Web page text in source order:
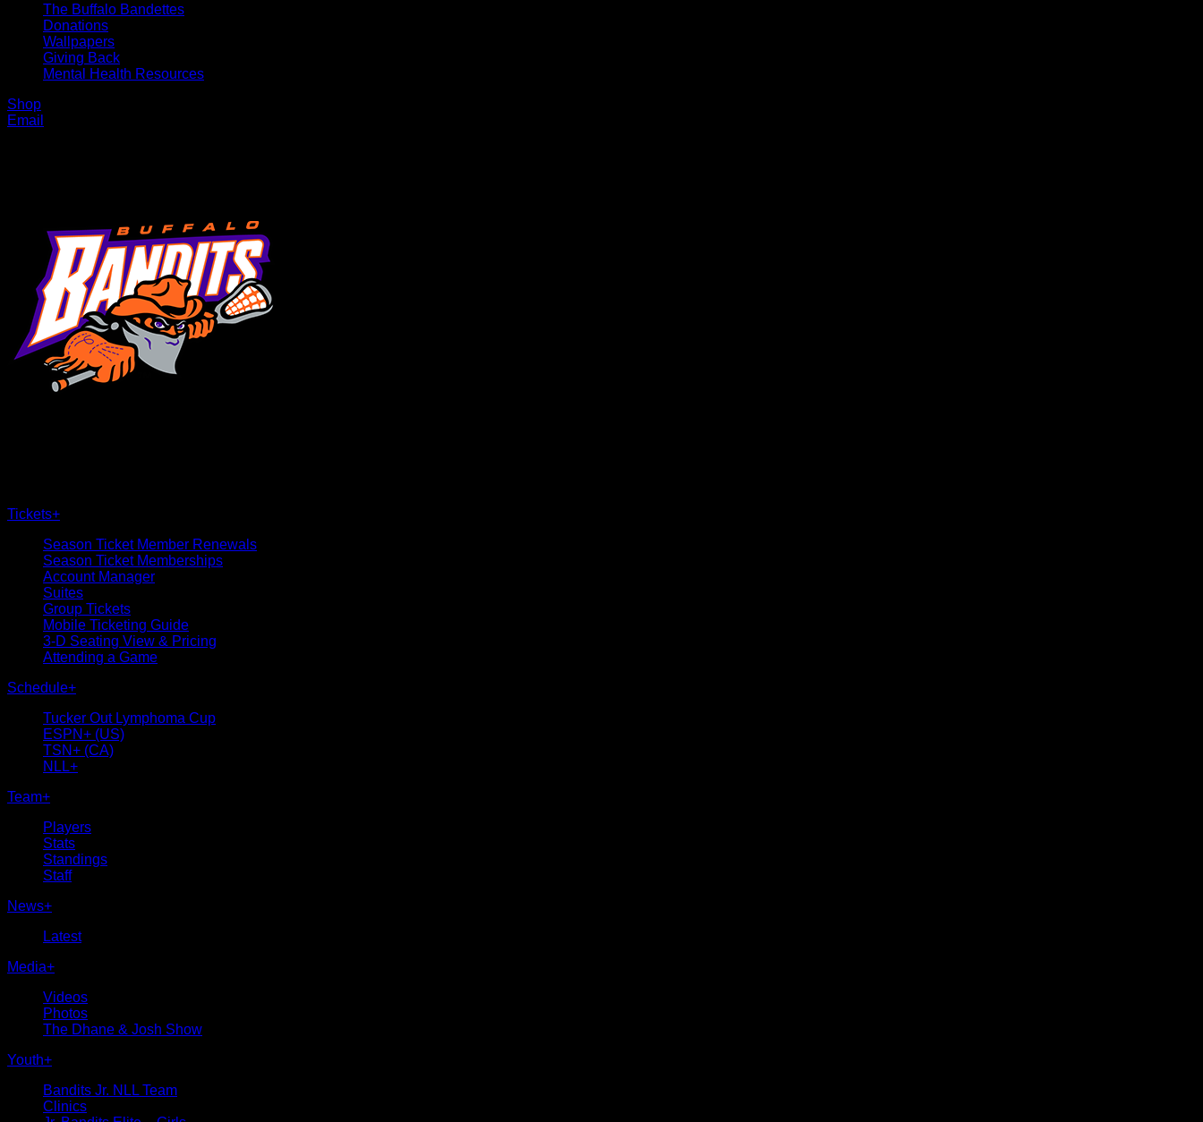
The Buffalo Bandettes
Donations
Wallpapers
Giving Back
Mental Health Resources
Shop
Email
Tickets+
Season Ticket Member Renewals
Season Ticket Memberships
Account Manager
Suites
Group Tickets
Mobile Ticketing Guide
3-D Seating View & Pricing
Attending a Game
Schedule+
Tucker Out Lymphoma Cup
ESPN+ (US)
TSN+ (CA)
NLL+
Team+
Players
Stats
Standings
Staff
News+
Latest
Media+
Videos
Photos
The Dhane & Josh Show
Youth+
Bandits Jr. NLL Team
Clinics